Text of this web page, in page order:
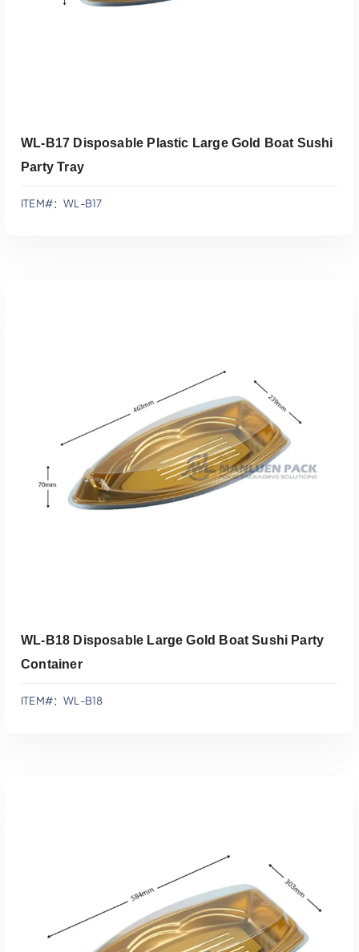
添加到报价
WL-B17 Disposable Plastic Large Gold Boat Sushi
Party Tray
ITEM#：WL-B17
添加到报价
WL-B18 Disposable Large Gold Boat Sushi Party
Container
ITEM#：WL-B18